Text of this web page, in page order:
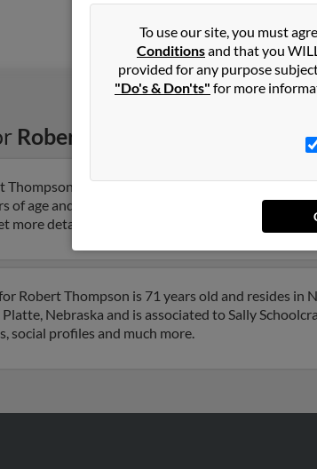
Robert Thompson North
lives in Sioux Falls, South Dakota and
of age and may be related to Richard Thompson,
more details on Robert.
Robert Thompson is 71 years old and resides in
Nebraska and is associated to Sally
social profiles and much more.
To use our site, you must
Conditionsand that you
provided for any purpose
"Do's & Don'ts" for more